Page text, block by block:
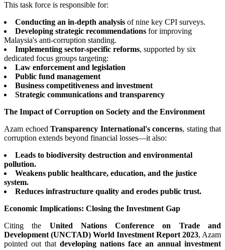
This task force is responsible for:
Conducting an in-depth analysis of nine key CPI surveys.
Developing strategic recommendations for improving
Malaysia's anti-corruption standing.
Implementing sector-specific reforms, supported by six
dedicated focus groups targeting:
Law enforcement and legislation
Public fund management
Business competitiveness and investment
Strategic communications and transparency
The Impact of Corruption on Society and the Environment
Azam echoed Transparency International's concerns, stating that
corruption extends beyond financial losses—it also:
Leads to biodiversity destruction and environmental
pollution.
Weakens public healthcare, education, and the justice
system.
Reduces infrastructure quality and erodes public trust.
Economic Implications: Closing the Investment Gap
Citing the United Nations Conference on Trade and
Development (UNCTAD) World Investment Report 2023, Azam
pointed out that developing nations face an annual investment